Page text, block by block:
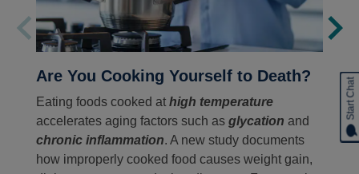
Are You Cooking Yourself to Death?
Eating foods cooked at high temperature
accelerates aging factors such as glycation and
chronic inflammation. A new study documents
how improperly cooked food causes weight gain,
Start Chat